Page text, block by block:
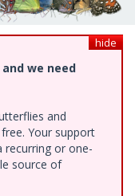
hide
we need
and
Your support
recurring or one-
source of